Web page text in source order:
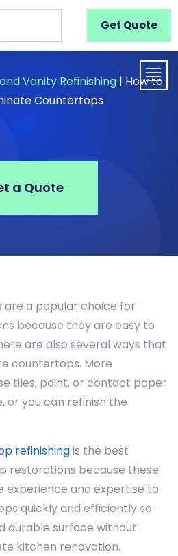
Get Quote
Vanity Refinishing | How to
Countertops
a Quote
a popular choice for
because they are easy to
are also several ways that
countertops. More
tiles, paint, or contact paper
or you can refinish the
refinishingis the best
restorations because these
experience and expertise to
quickly and efficiently so
durable surface without
kitchen renovation.